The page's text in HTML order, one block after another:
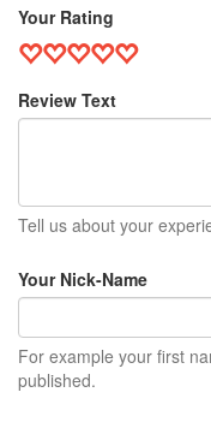
Your Rating
Review Text
Tell us about your
Your Nick-Name
For example your first
published.